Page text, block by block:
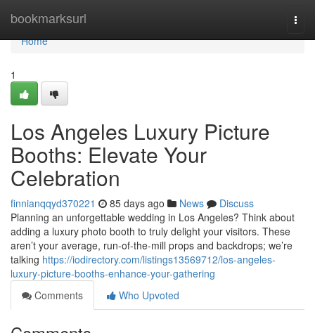
bookmarksurl
Home
Home
1
Los Angeles Luxury Picture
Booths: Elevate Your
Celebration
finnianqqyd370221 85 days ago News
Discuss
Planning an unforgettable wedding in Los Angeles? Think about
adding a luxury photo booth to truly delight your visitors. These
aren’t your average, run-of-the-mill props and backdrops; we’re
talking https://iodirectory.com/listings13569712/los-angeles-
luxury-picture-booths-enhance-your-gathering
Comments
Who Upvoted